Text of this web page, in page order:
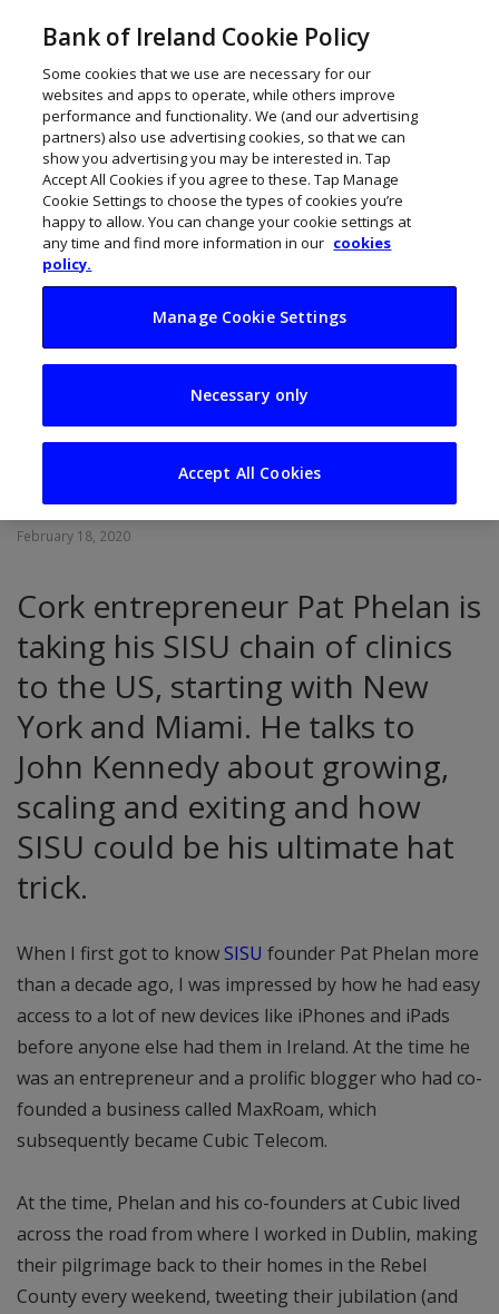
Pat Phelan is
bringing SISU to
America
February 18, 2020
Cork entrepreneur Pat Phelan is
taking his SISU chain of clinics
to the US, starting with New
York and Miami. He talks to
John Kennedy about growing,
scaling and exiting and how
SISU could be his ultimate hat
trick.
When I first got to knowSISU founder Pat Phelan more
than a decade ago, I was impressed by how he had easy
access to a lot of new devices like iPhones and iPads
before anyone else had them in Ireland. At the time he
was an entrepreneur and a prolific blogger who had co-
founded a business called MaxRoam, which
subsequently became Cubic Telecom.
At the time, Phelan and his co-founders at Cubic lived
across the road from where I worked in Dublin, making
their pilgrimage back to their homes in the Rebel
County every weekend, tweeting their jubilation (and
Bank of Ireland Cookie Policy
Some cookies that we use are necessary for our
websites and apps to operate, while others improve
performance and functionality. We (and our advertising
partners) also use advertising cookies, so that we can
show you advertising you may be interested in. Tap
Accept All Cookies if you agree to these. Tap Manage
Cookie Settings to choose the types of cookies you’re
happy to allow. You can change your cookie settings at
any time and find more information in our cookies
policy.
Manage Cookie Settings
Necessary only
Accept All Cookies